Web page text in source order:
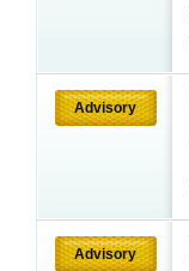
Advisory
Advisory